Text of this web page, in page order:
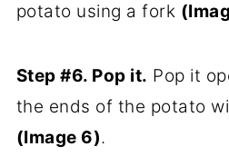
potato using a fork
Step #6. Pop it. Pop it
the ends of the potato
(Image 6).